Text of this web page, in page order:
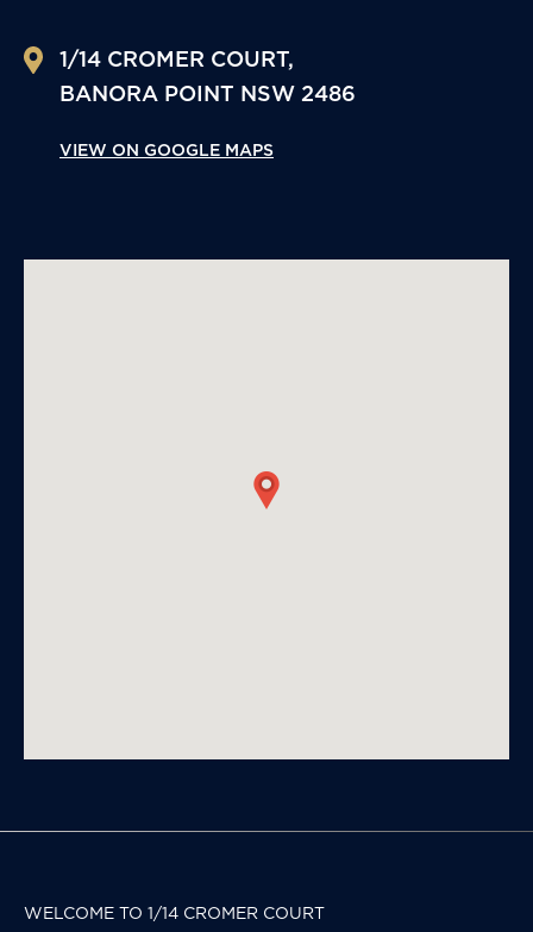
1/14 CROMER COURT,
BANORA POINT NSW 2486
VIEW ON GOOGLE MAPS
WELCOME TO 1/14 CROMER COURT